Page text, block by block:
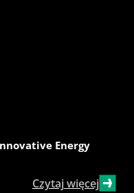
Energy
Czytaj więcej